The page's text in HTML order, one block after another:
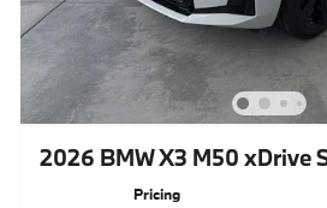
2026 BMW X3 M50 xDrive
Pricing